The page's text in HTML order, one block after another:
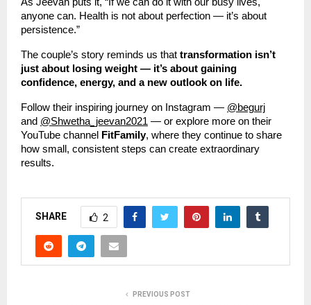
As Jeevan puts it, “If we can do it with our busy lives,
anyone can. Health is not about perfection — it’s about
persistence.”
The couple’s story reminds us that transformation isn’t
just about losing weight — it’s about gaining
confidence, energy, and a new outlook on life.
Follow their inspiring journey on Instagram — @begurj
and @Shwetha_jeevan2021 — or explore more on their
YouTube channel
FitFamily, where they continue to share
how small, consistent steps can create extraordinary
results.
SHARE 2
PREVIOUS POST